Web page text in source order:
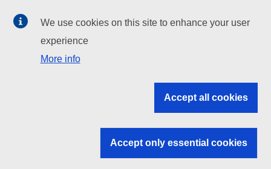
EU institutions
Search all EU institutions and bodies
EU institutions
We use cookies on this site to enhance your user
experience
More info
Accept all cookies
Accept only essential cookies